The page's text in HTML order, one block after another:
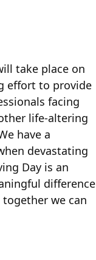
take place on
effort to provide
facing
life-altering
have a
devastating
Day is an
difference
we can